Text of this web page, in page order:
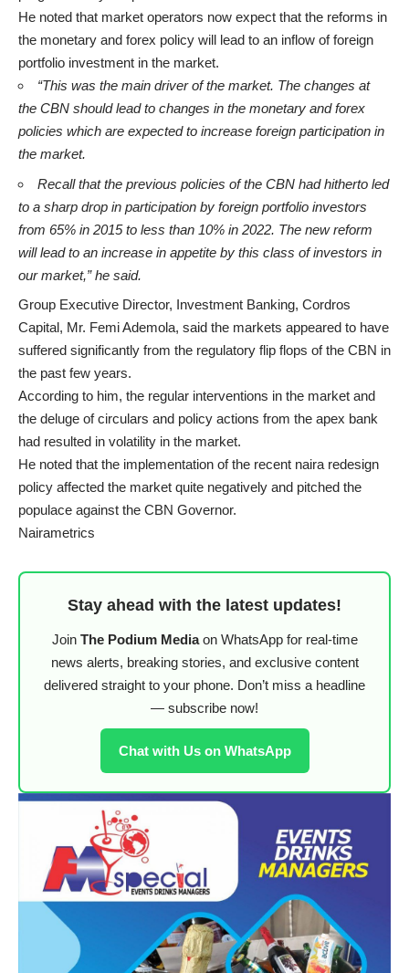
He noted that market operators now expect that the reforms in
the monetary and forex policy will lead to an inflow of foreign
portfolio investment in the market.
“This was the main driver of the market. The changes at
the CBN should lead to changes in the monetary and forex
policies which are expected to increase foreign participation in
the market.
Recall that the previous policies of the CBN had hitherto led
to a sharp drop in participation by foreign portfolio investors
from 65% in 2015 to less than 10% in 2022. The new reform
will lead to an increase in appetite by this class of investors in
our market,” he said.
Group Executive Director, Investment Banking, Cordros
Capital, Mr. Femi Ademola, said the markets appeared to have
suffered significantly from the regulatory flip flops of the CBN in
the past few years.
According to him, the regular interventions in the market and
the deluge of circulars and policy actions from the apex bank
had resulted in volatility in the market.
He noted that the implementation of the recent naira redesign
policy affected the market quite negatively and pitched the
populace against the CBN Governor.
Nairametrics
Stay ahead with the latest updates!
Join The Podium Mediaon WhatsApp for real-time
news alerts, breaking stories, and exclusive content
delivered straight to your phone. Don’t miss a headline
— subscribe now!
Chat with Us on WhatsApp